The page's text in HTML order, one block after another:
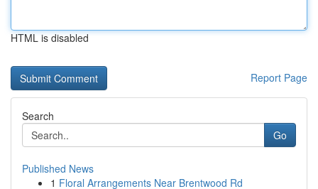
HTML is disabled
Report Page
Search
Go
Published News
1 Floral Arrangements Near Brentwood Rd